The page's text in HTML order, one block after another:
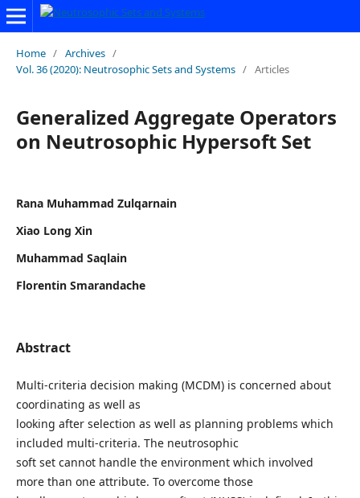
Home / Archives /
Vol. 36 (2020): Neutrosophic Sets and Systems / Articles
Generalized Aggregate Operators
on Neutrosophic Hypersoft Set
Rana Muhammad Zulqarnain
Xiao Long Xin
Muhammad Saqlain
Florentin Smarandache
Abstract
Multi-criteria decision making (MCDM) is concerned about
coordinating as well as
looking after selection as well as planning problems which
included multi-criteria. The neutrosophic
soft set cannot handle the environment which involved
more than one attribute. To overcome those